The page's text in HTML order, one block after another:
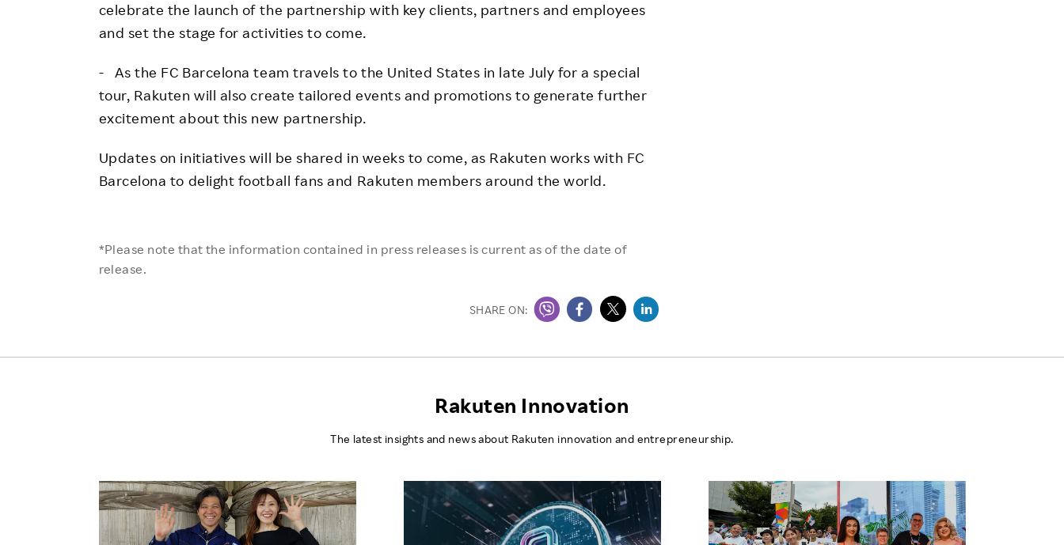
celebrate the launch of the partnership with key clients, partners and employees
and set the stage for activities to come.
- As the FC Barcelona team travels to the United States in late July for a special
tour, Rakuten will also create tailored events and promotions to generate further
excitement about this new partnership.
Updates on initiatives will be shared in weeks to come, as Rakuten works with FC
Barcelona to delight football fans and Rakuten members around the world.
*Please note that the information contained in press releases is current as of the date of
release.
SHARE ON:
Rakuten Innovation
The latest insights and news about Rakuten innovation and entrepreneurship.